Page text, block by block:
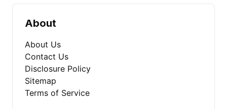
About
About Us
Contact Us
Disclosure Policy
Sitemap
Terms of Service